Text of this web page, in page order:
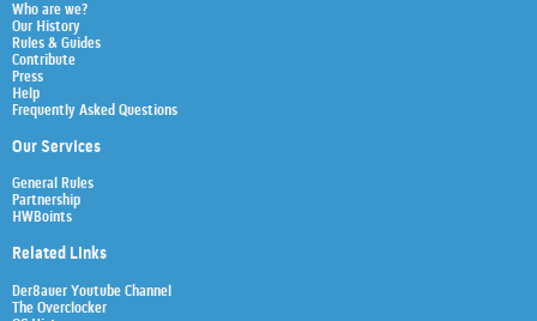
Who are we?
Our History
Rules & Guides
Contribute
Press
Help
Frequently Asked Questions
Our Services
General Rules
Partnership
HWBoints
Related Links
Der8auer Youtube Channel
The Overclocker